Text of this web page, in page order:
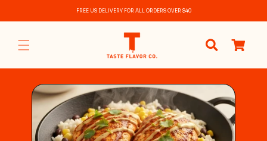
FREE US DELIVERY FOR ALL ORDERS OVER $40
items